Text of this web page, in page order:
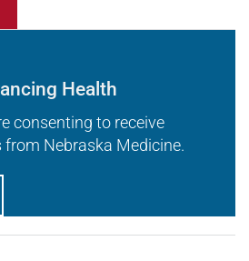
Health
consenting to receive
Nebraska Medicine.